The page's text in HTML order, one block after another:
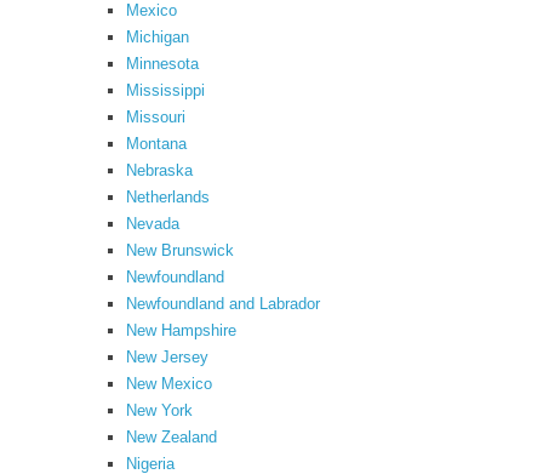
Mexico
Michigan
Minnesota
Mississippi
Missouri
Montana
Nebraska
Netherlands
Nevada
New Brunswick
Newfoundland
Newfoundland and Labrador
New Hampshire
New Jersey
New Mexico
New York
New Zealand
Nigeria